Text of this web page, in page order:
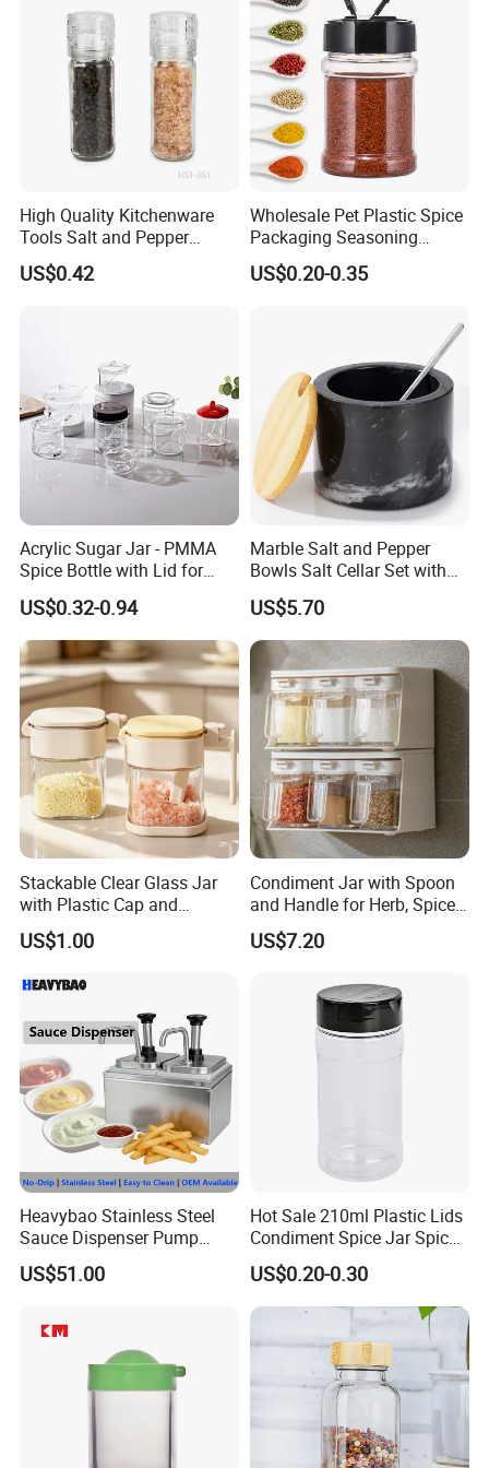
the "win−win" goal by cooperating .
Certifications
Wood Bamboo Pallet
High Quality Kitchenware
Tools Salt and Pepper
Grinder Seasoning Jar
US$0.42
Wholesale Pet Plastic Spice
Packaging Seasoning
Bottles Salt and Pepper
Plastic Shaker for Kitchen
US$0.20-0.35
Acrylic Sugar Jar - PMMA
Spice Bottle with Lid for
Coffee/Tea
US$0.32-0.94
Marble Salt and Pepper
Bowls Salt Cellar Set with
Customized Size Cheap
Price and Handmade Use
US$5.70
Stackable Clear Glass Jar
with Plastic Cap and
Measurement Scale for
Storing Flours and
US$1.00
Condiment Jar with Spoon
and Handle for Herb, Spice
Storage Bl21852
US$7.20
Heavybao Stainless Steel
Sauce Dispenser Pump
Commercial Restaurant
Condiment
US$51.00
Hot Sale 210ml Plastic Lids
Condiment Spice Jar Spice
Bottle Powder Container
US$0.20-0.30